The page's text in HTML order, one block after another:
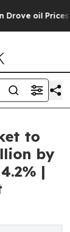
Prices
to
by
|